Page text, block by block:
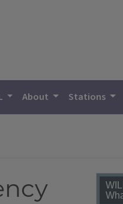
About Stations